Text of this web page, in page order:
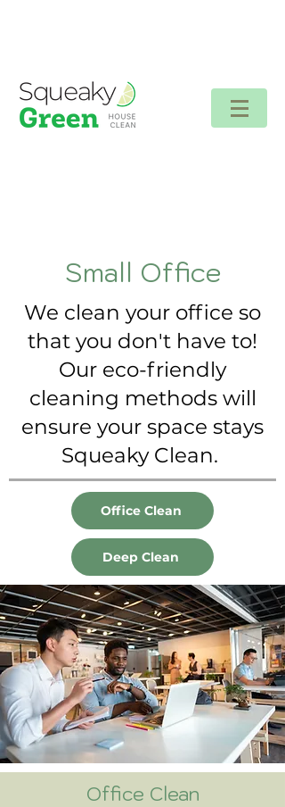
Small Office
We clean your office so
that you don't have to!
Our eco-friendly
cleaning methods will
ensure your space stays
Squeaky Clean.
Office Clean
Deep Clean
Office Clean